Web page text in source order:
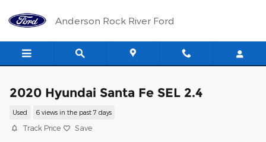
Anderson Rock River Ford
2020 Hyundai Santa Fe SEL 2.4
Used 6 views in the past 7 days
Track Price Save